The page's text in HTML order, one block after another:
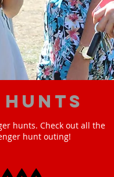
hunts
hunts. Check out all the
hunt outing!